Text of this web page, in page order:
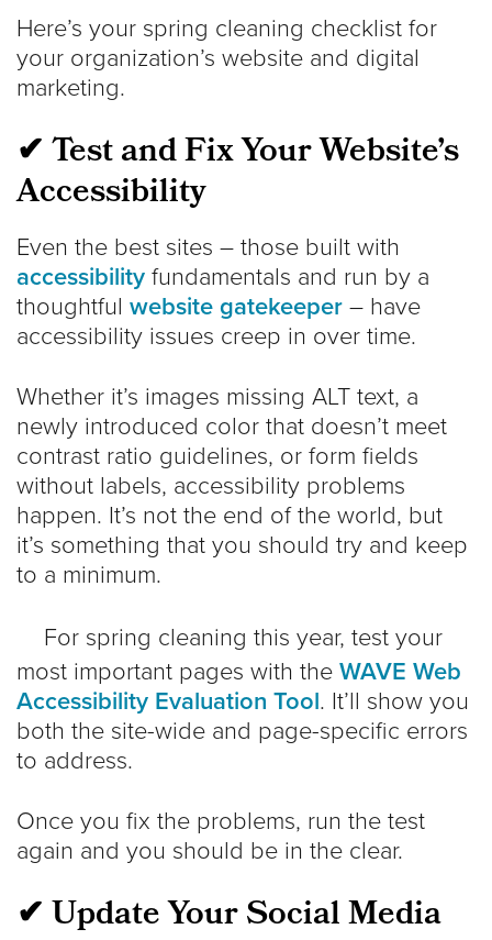
Here’s your spring cleaning checklist for
your organization’s website and digital
marketing.
✔ Test and Fix Your Website’s
Accessibility
Even the best sites – those built with
accessibility fundamentals and run by a
thoughtful website gatekeeper – have
accessibility issues creep in over time.
Whether it’s images missing ALT text, a
newly introduced color that doesn’t meet
contrast ratio guidelines, or form fields
without labels, accessibility problems
happen. It’s not the end of the world, but
it’s something that you should try and keep
to a minimum.
For spring cleaning this year, test your
most important pages with the WAVE Web
Accessibility Evaluation Tool. It’ll show you
both the site-wide and page-specific errors
to address.
Once you fix the problems, run the test
again and you should be in the clear.
✔ Update Your Social Media